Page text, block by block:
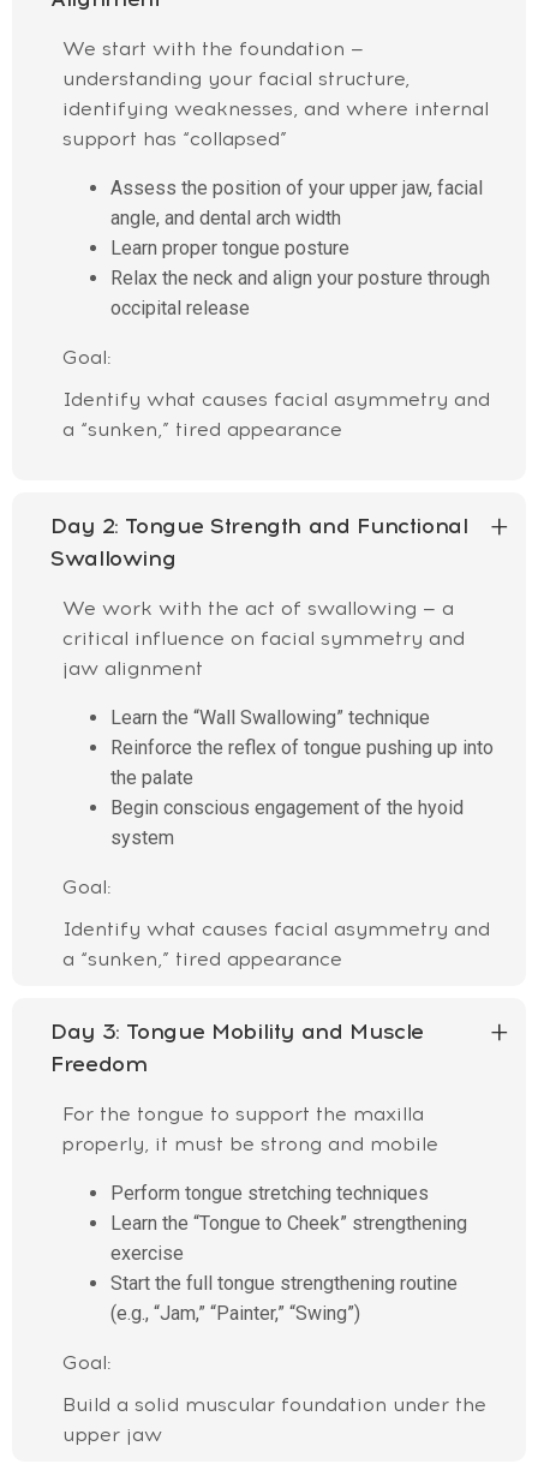
We start with the foundation —
understanding your facial structure,
identifying weaknesses, and where internal
support has “collapsed”
Assess the position of your upper jaw, facial
angle, and dental arch width
Learn proper tongue posture
Relax the neck and align your posture through
occipital release
Goal:
Identify what causes facial asymmetry and
a “sunken,” tired appearance
Day 2: Tongue Strength and Functional
Swallowing
We work with the act of swallowing — a
critical influence on facial symmetry and
jaw alignment
Learn the “Wall Swallowing” technique
Reinforce the reflex of tongue pushing up into
the palate
Begin conscious engagement of the hyoid
system
Goal:
Identify what causes facial asymmetry and
a “sunken,” tired appearance
Day 3: Tongue Mobility and Muscle
Freedom
For the tongue to support the maxilla
properly, it must be strong and mobile
Perform tongue stretching techniques
Learn the “Tongue to Cheek” strengthening
exercise
Start the full tongue strengthening routine
(e.g., “Jam,” “Painter,” “Swing”)
Goal:
Build a solid muscular foundation under the
upper jaw